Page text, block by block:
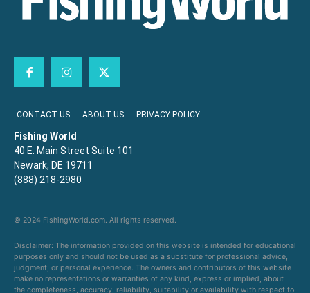
CONTACT US ABOUT US PRIVACY POLICY
Fishing World
40 E. Main Street Suite 101
Newark, DE 19711
(888) 218-2980
© 2024 FishingWorld.com. All rights reserved.
Disclaimer: The information provided on this website is intended for educational
purposes only and should not be used as a substitute for professional advice,
judgment, or personal experience. The owners and contributors of this website
make no representations or warranties of any kind, express or implied, about
the completeness, accuracy, reliability, suitability or availability with respect to